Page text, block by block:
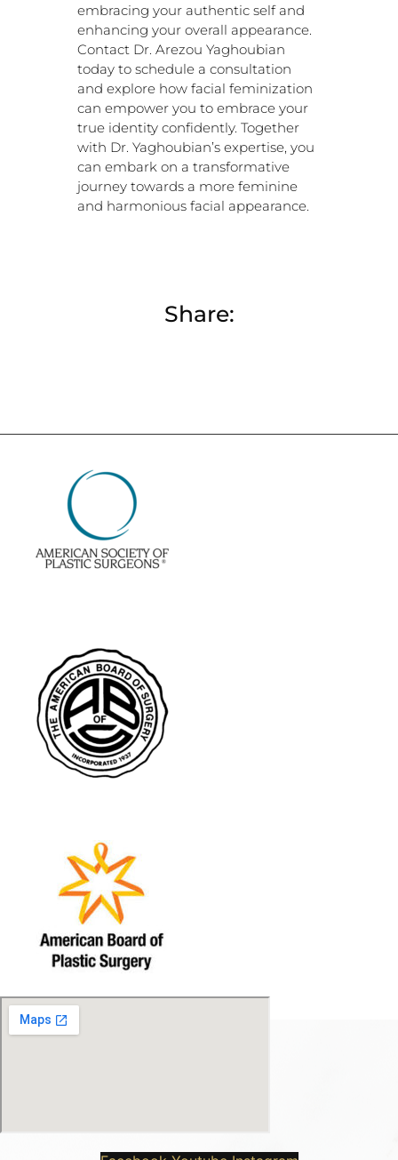
embracing your authentic self and
enhancing your overall appearance.
Contact Dr. Arezou Yaghoubian
today to schedule a consultation
and explore how facial feminization
can empower you to embrace your
true identity confidently. Together
with Dr. Yaghoubian’s expertise, you
can embark on a transformative
journey towards a more feminine
and harmonious facial appearance.
Share: